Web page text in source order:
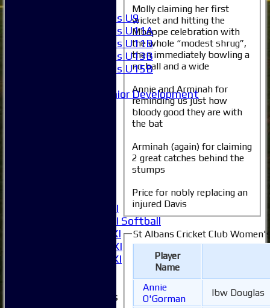
Girls U9
Girls U11A
Girls U11B
Girls U13B
Girls U15B
Junior Development
Women's 1XI
Women's 2XI Softball
Sunday 1st XI
Sunday 2nd XI
Invitational XI
Junior Teams
Molly claiming her first
wicket and hitting the
Mbappe celebration with
the whole “modest shrug”,
then immediately bowling a
no ball and a wide
Annie and Arminah for
reminding us just how
bloody good they are with
the bat
Arminah (again) for claiming
2 great catches behind the
stumps
Price for nobly replacing an
injured Davis
St Albans Cricket Club
Player
Name
Annie
O'Gorman
lbw Douglas